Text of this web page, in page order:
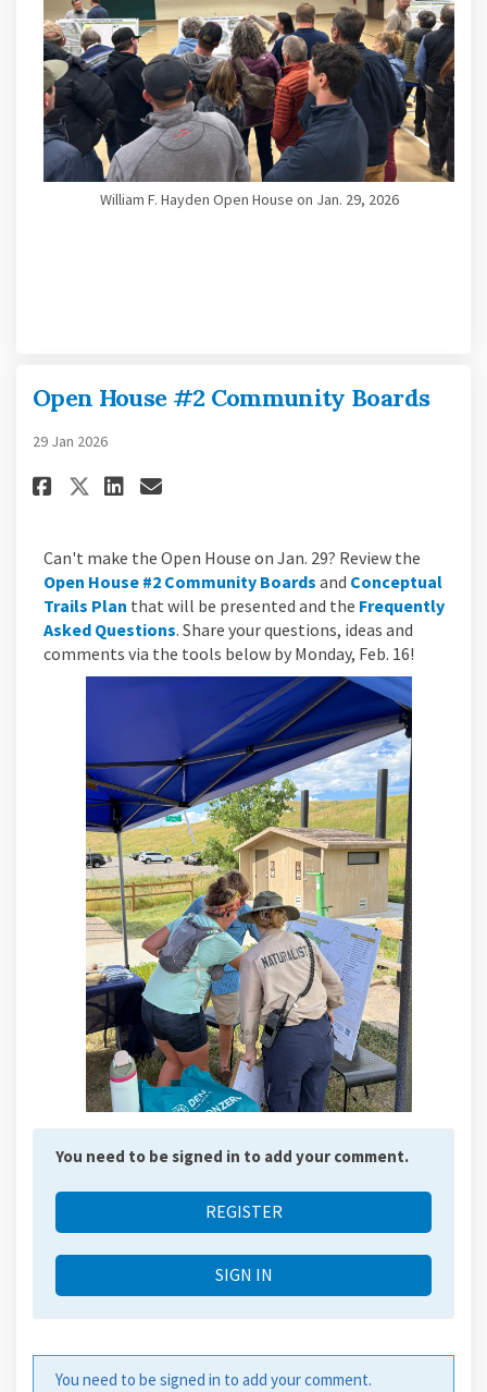
William F. Hayden Open House on Jan. 29, 2026
Open House #2 Community Boards
29 Jan 2026
Share Open House #2
Share Open House #2
Share Open House #2
Email Open House #2
Can't make the Open House on Jan. 29? Review the
Open House #2 Community Boards and Conceptual
Trails Plan that will be presented and the Frequently
Asked Questions. Share your questions, ideas and
comments via the tools below by Monday, Feb. 16!
You need to be signed in to add your comment.
REGISTER
SIGN IN
You need to be signed in to add your comment.